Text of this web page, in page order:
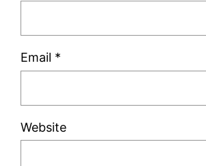
Email *
Website